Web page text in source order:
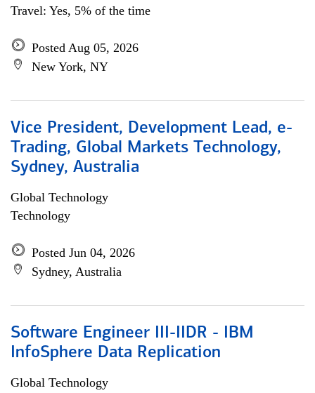
Travel: Yes, 5% of the time
Posted Aug 05, 2026
New York, NY
Vice President, Development Lead, e-
Trading, Global Markets Technology,
Sydney, Australia
Global Technology
Technology
Posted Jun 04, 2026
Sydney, Australia
Software Engineer III-IIDR - IBM
InfoSphere Data Replication
Global Technology